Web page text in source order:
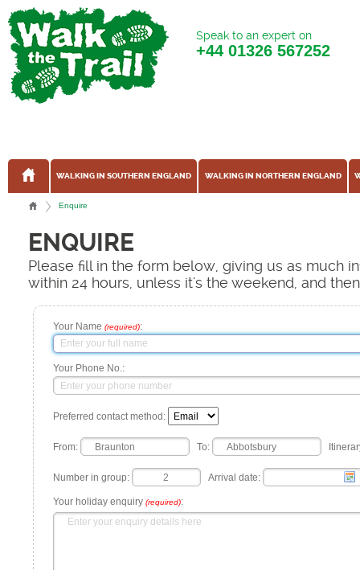
Speak to an expert on
+44 01326 567252
WALKING IN SOUTHERN ENGLAND WALKING IN NORTHERN ENGLAND
Enquire
ENQUIRE
Please fill in the form below, giving us as much
within 24 hours, unless it's the weekend, and
Your Name (required):
Your Phone No.:
Preferred contact method:
From: To:
Number in group: Arrival date:
Your holiday enquiry (required):